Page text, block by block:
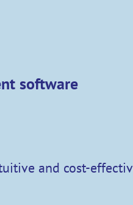
software
and cost-